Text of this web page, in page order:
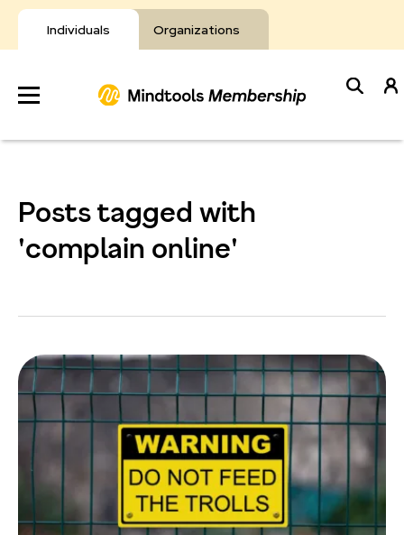
Individuals Organizations
Skip
to
content
Develop
Resources
Posts tagged with
'complain online'